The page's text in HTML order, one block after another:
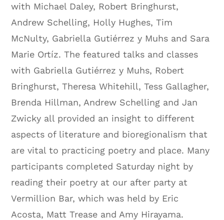
with Michael Daley, Robert Bringhurst,
Andrew Schelling, Holly Hughes, Tim
McNulty, Gabriella Gutiérrez y Muhs and Sara
Marie Ortíz. The featured talks and classes
with Gabriella Gutiérrez y Muhs, Robert
Bringhurst, Theresa Whitehill, Tess Gallagher,
Brenda Hillman, Andrew Schelling and Jan
Zwicky all provided an insight to different
aspects of literature and bioregionalism that
are vital to practicing poetry and place. Many
participants completed Saturday night by
reading their poetry at our after party at
Vermillion Bar, which was held by Eric
Acosta, Matt Trease and Amy Hirayama.